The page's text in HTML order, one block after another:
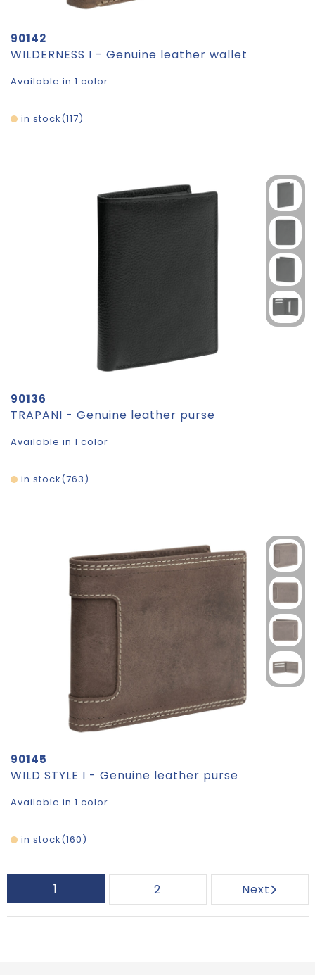
90142
WILDERNESS I - Genuine leather wallet
Available in 1 color
117
in stock
90136
TRAPANI - Genuine leather purse
Available in 1 color
763
in stock
90145
WILD STYLE I - Genuine leather purse
Available in 1 color
160
in stock
1 2 Next